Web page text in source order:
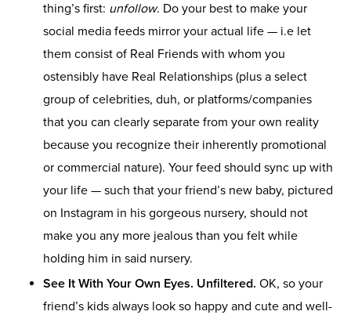
thing’s first: unfollow. Do your best to make your
social media feeds mirror your actual life — i.e let
them consist of Real Friends with whom you
ostensibly have Real Relationships (plus a select
group of celebrities, duh, or platforms/companies
that you can clearly separate from your own reality
because you recognize their inherently promotional
or commercial nature). Your feed should sync up with
your life — such that your friend’s new baby, pictured
on Instagram in his gorgeous nursery, should not
make you any more jealous than you felt while
holding him in said nursery.
See It With Your Own Eyes. Unfiltered. OK, so your
friend’s kids always look so happy and cute and well-